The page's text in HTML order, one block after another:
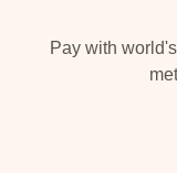
Pay with